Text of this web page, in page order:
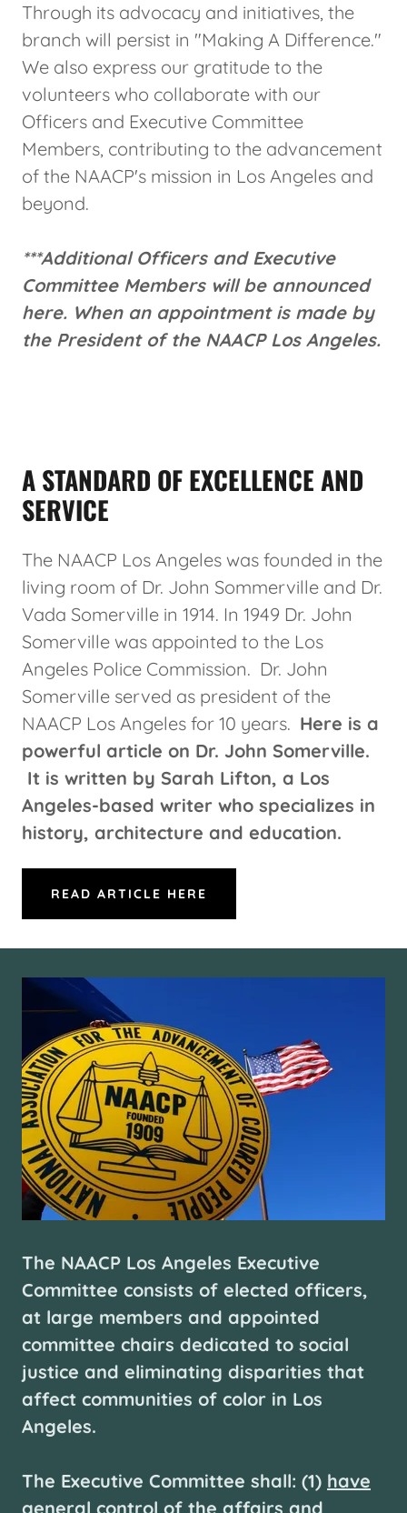
Through its advocacy and initiatives, the
branch will persist in "Making A Difference."
We also express our gratitude to the
volunteers who collaborate with our
Officers and Executive Committee
Members, contributing to the advancement
of the NAACP's mission in Los Angeles and
beyond.
***Additional Officers and Executive
Committee Members will be announced
here. When an appointment is made by
the President of the NAACP Los Angeles.
A STANDARD OF EXCELLENCE AND
SERVICE
The NAACP Los Angeles was founded in the
living room of Dr. John Sommerville and Dr.
Vada Somerville in 1914. In 1949 Dr. John
Somerville was appointed to the Los
Angeles Police Commission. Dr. John
Somerville served as president of the
NAACP Los Angeles for 10 years. Here is a
powerful article on Dr. John Somerville.
It is written by Sarah Lifton, a Los
Angeles-based writer who specializes in
history, architecture and education.
READ ARTICLE HERE
The NAACP Los Angeles Executive
Committee consists of elected officers,
at large members and appointed
committee chairs dedicated to social
justice and eliminating disparities that
affect communities of color in Los
Angeles.
The Executive Committee shall: (1) have
general control of the affairs and